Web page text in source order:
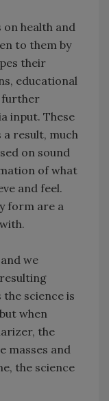
health and
to them by
their
educational
further
input. These
result, much
on sound
of what
and feel.
form are a
we
science is
when
the
masses and
the science